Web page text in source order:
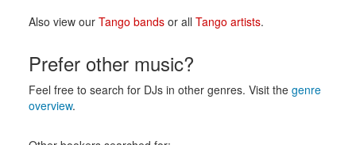
Also view our Tango bandsor all Tango artists.
Prefer other music?
Feel free to search for DJs in other genres. Visit the genre
overview.